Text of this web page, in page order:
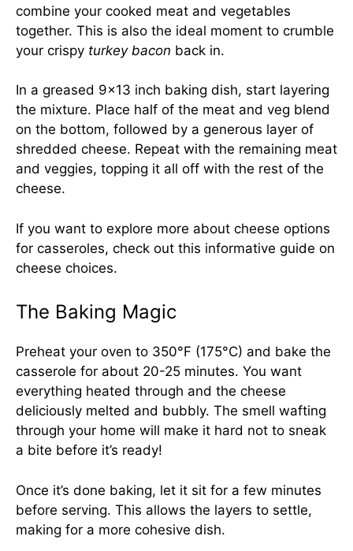
combine your cooked meat and vegetables
together. This is also the ideal moment to crumble
your crispy turkey bacon back in.
In a greased 9×13 inch baking dish, start layering
the mixture. Place half of the meat and veg blend
on the bottom, followed by a generous layer of
shredded cheese. Repeat with the remaining meat
and veggies, topping it all off with the rest of the
cheese.
If you want to explore more about cheese options
for casseroles, check out this informative guide on
cheese choices.
The Baking Magic
Preheat your oven to 350°F (175°C) and bake the
casserole for about 20-25 minutes. You want
everything heated through and the cheese
deliciously melted and bubbly. The smell wafting
through your home will make it hard not to sneak
a bite before it’s ready!
Once it’s done baking, let it sit for a few minutes
before serving. This allows the layers to settle,
making for a more cohesive dish.